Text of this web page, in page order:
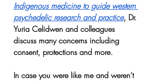
Indigenous medicine to guide western
psychedelic research and practice, Dr.
Yuria Celidwen and colleagues
discuss many concerns including
consent, protections and more.
In case you were like me and weren’t